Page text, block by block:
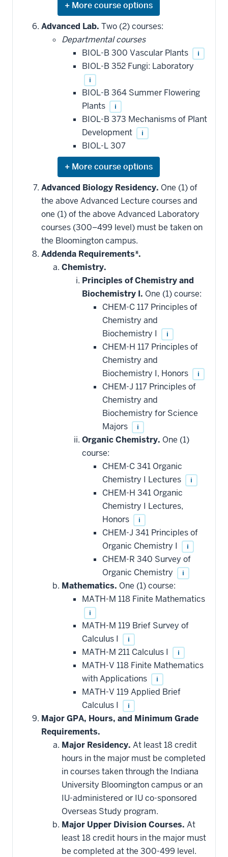
Expand
or
hide
courses
may
be
applied
toward
this
requirement
Advanced Lab. Two (2) courses:
Departmental courses
BIOL-B 300 Vascular Plants
i
BIOL-B 352 Fungi: Laboratory
i
BIOL-B 364 Summer Flowering
Plants
i
BIOL-B 373 Mechanisms of Plant
Development
i
BIOL-L 307
Expand
or
hide
courses
that
may
be
applied
toward
this
requirement
Advanced Biology Residency. One (1) of
the above Advanced Lecture courses and
one (1) of the above Advanced Laboratory
courses (300–499 level) must be taken on
the Bloomington campus.
Addenda Requirements*.
Chemistry.
Principles of Chemistry and
Biochemistry I. One (1) course:
CHEM-C 117 Principles of
Chemistry and
Biochemistry I
i
CHEM-H 117 Principles of
Chemistry and
Biochemistry I, Honors
i
CHEM-J 117 Principles of
Chemistry and
Biochemistry for Science
Majors
i
Organic Chemistry. One (1)
course:
CHEM-C 341 Organic
Chemistry I Lectures
i
CHEM-H 341 Organic
Chemistry I Lectures,
Honors
i
CHEM-J 341 Principles of
Organic Chemistry I
i
CHEM-R 340 Survey of
Organic Chemistry
i
Mathematics. One (1) course:
MATH-M 118 Finite Mathematics
i
MATH-M 119 Brief Survey of
Calculus I
i
MATH-M 211 Calculus I i
MATH-V 118 Finite Mathematics
with Applications
i
MATH-V 119 Applied Brief
Calculus I
i
Major GPA, Hours, and Minimum Grade
Requirements.
Major Residency. At least 18 credit
hours in the major must be completed
in courses taken through the Indiana
University Bloomington campus or an
IU-administered or IU co-sponsored
Overseas Study program.
Major Upper Division Courses. At
least 18 credit hours in the major must
be completed at the 300-499 level.